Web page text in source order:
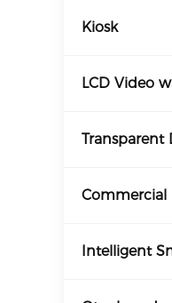
Kiosk
LCD Video
Transparent
Commercial
Intelligent